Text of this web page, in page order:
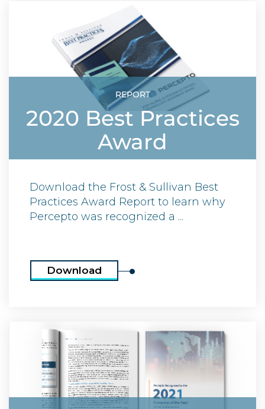
REPORT
2020 Best Practices
Award
Download the Frost & Sullivan Best
Practices Award Report to learn why
Percepto was recognized a ...
Download